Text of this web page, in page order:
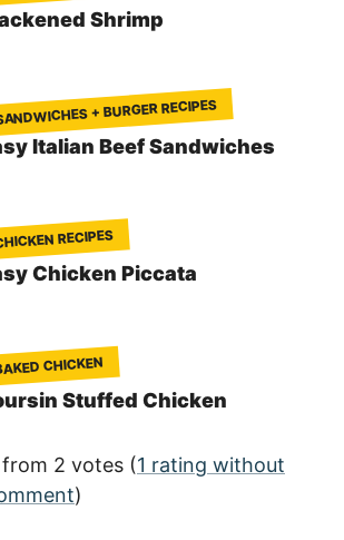
Shrimp
+ BURGER RECIPES
Italian Beef Sandwiches
RECIPES
Chicken Piccata
CHICKEN
Stuffed Chicken
2 votes (1 rating without
)